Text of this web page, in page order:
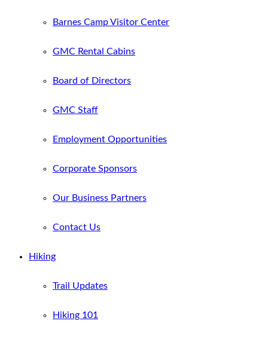
Barnes Camp Visitor Center
GMC Rental Cabins
Board of Directors
GMC Staff
Employment Opportunities
Corporate Sponsors
Our Business Partners
Contact Us
Hiking
Trail Updates
Hiking 101